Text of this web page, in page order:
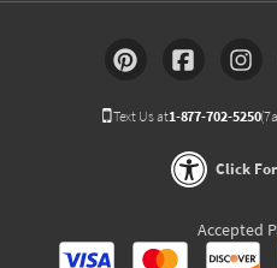
Text Us at1-877-702-5250
Click
Accepted